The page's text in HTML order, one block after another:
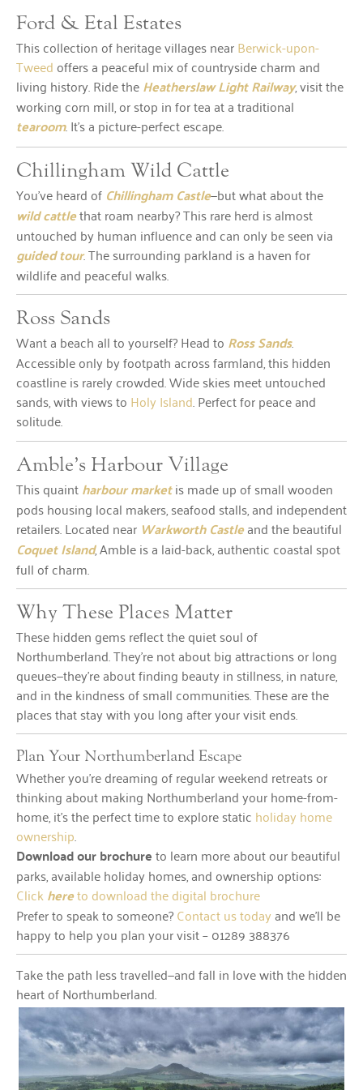
Ford & Etal Estates
This collection of heritage villages nearBerwick-upon-
Tweed offers a peaceful mix of countryside charm and
living history. Ride theHeatherslaw Light Railway, visit the
working corn mill, or stop in for tea at a traditional
tearoom. It’s a picture-perfect escape.
Chillingham Wild Cattle
You’ve heard of Chillingham Castle—but what about the
wild cattlethat roam nearby? This rare herd is almost
untouched by human influence and can only be seen via
guided tour. The surrounding parkland is a haven for
wildlife and peaceful walks.
Ross Sands
Want a beach all to yourself? Head to Ross Sands.
Accessible only by footpath across farmland, this hidden
coastline is rarely crowded. Wide skies meet untouched
sands, with views to Holy Island. Perfect for peace and
solitude.
Amble’s Harbour Village
This quaintharbour marketis made up of small wooden
pods housing local makers, seafood stalls, and independent
retailers. Located near Warkworth Castleand the beautiful
Coquet Island, Amble is a laid-back, authentic coastal spot
full of charm.
Why These Places Matter
These hidden gems reflect the quiet soul of
Northumberland. They’re not about big attractions or long
queues—they’re about finding beauty in stillness, in nature,
and in the kindness of small communities. These are the
places that stay with you long after your visit ends.
Plan Your Northumberland Escape
Whether you’re dreaming of regular weekend retreats or
thinking about making Northumberland your home-from-
home, it’s the perfect time to explore static holiday home
ownership.
Download our brochureto learn more about our beautiful
parks, available holiday homes, and ownership options:
Clickhereto download the digital brochure
Prefer to speak to someone?Contact us today and we’ll be
happy to help you plan your visit – 01289 388376
Take the path less travelled—and fall in love with the hidden
heart of Northumberland.